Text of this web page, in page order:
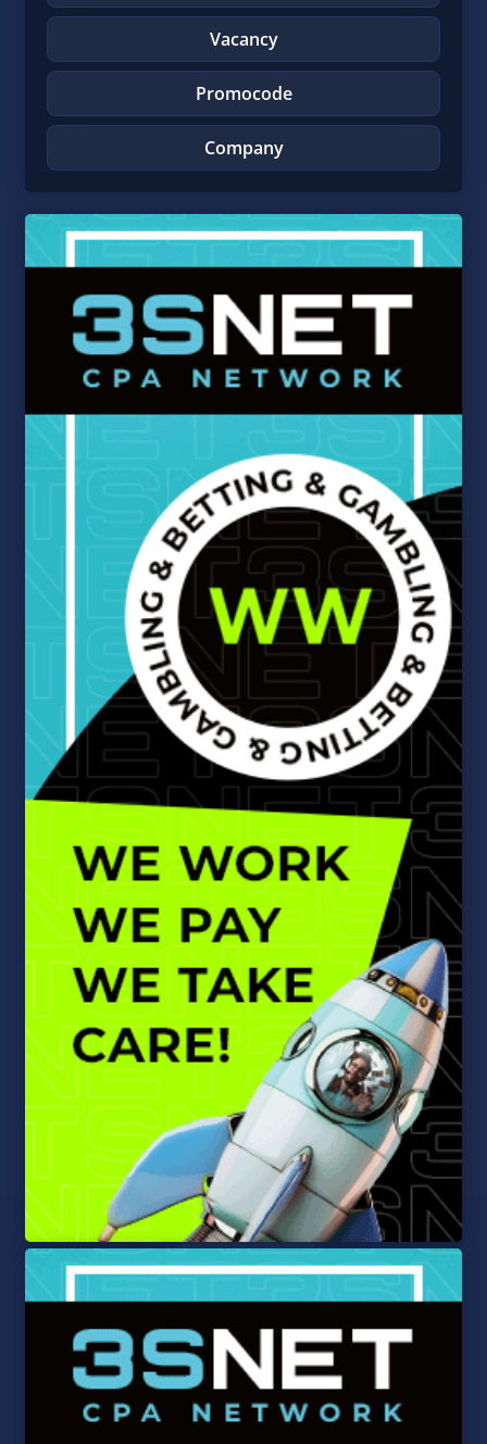
Vacancy
Promocode
Company